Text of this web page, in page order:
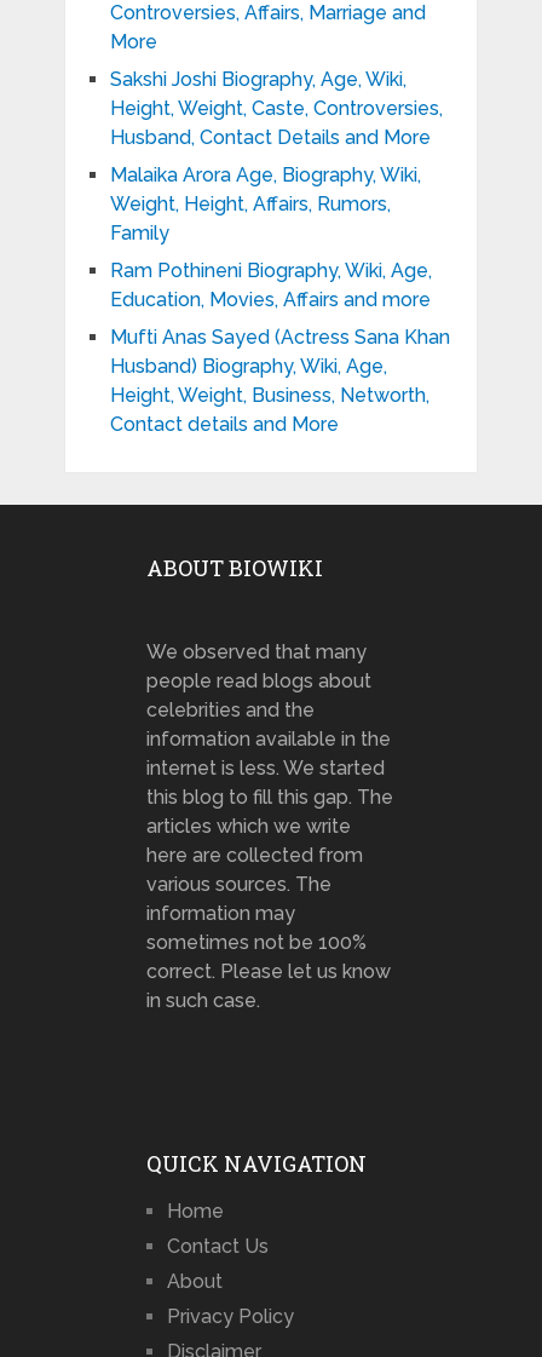
Controversies, Affairs, Marriage and
More
Sakshi Joshi Biography, Age, Wiki,
Height, Weight, Caste, Controversies,
Husband, Contact Details and More
Malaika Arora Age, Biography, Wiki,
Weight, Height, Affairs, Rumors,
Family
Ram Pothineni Biography, Wiki, Age,
Education, Movies, Affairs and more
Mufti Anas Sayed (Actress Sana Khan
Husband) Biography, Wiki, Age,
Height, Weight, Business, Networth,
Contact details and More
ABOUT BIOWIKI
We observed that many
people read blogs about
celebrities and the
information available in the
internet is less. We started
this blog to fill this gap. The
articles which we write
here are collected from
various sources. The
information may
sometimes not be 100%
correct. Please let us know
in such case.
QUICK NAVIGATION
Home
Contact Us
About
Privacy Policy
Disclaimer